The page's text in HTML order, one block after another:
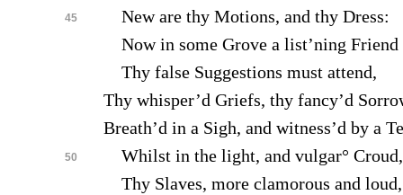
45
New are thy Motions, and thy Dress:
Now in some Grove a list’ning Friend
Thy false Suggestions must attend,
Thy whisper’d Griefs, thy fancy’d
Breath’d in a Sigh, and witness’d by a
50
Whilst in the light, and vulgar° Croud,
Thy Slaves, more clamorous and loud,